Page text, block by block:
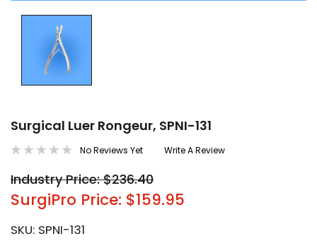
Surgical Luer Rongeur, SPNI-131
No Reviews Yet Write A Review
Industry Price: $236.40
SurgiPro Price: $159.95
SKU: SPNI-131